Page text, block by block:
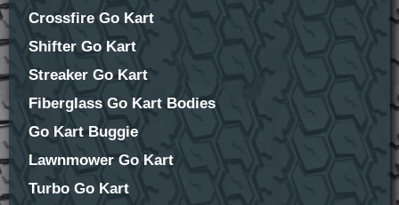
Crossfire Go Kart
Shifter Go Kart
Streaker Go Kart
Fiberglass Go Kart Bodies
Go Kart Buggie
Lawnmower Go Kart
Turbo Go Kart